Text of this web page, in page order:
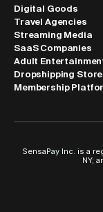
Digital Goods
Travel Agencies
Streaming Media
SaaS Companies
Adult
Dropshipping
Membership
SensaPay Inc. is a
NY;